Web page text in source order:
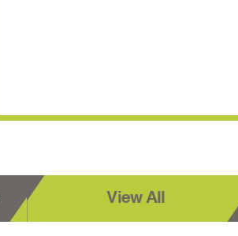
View All